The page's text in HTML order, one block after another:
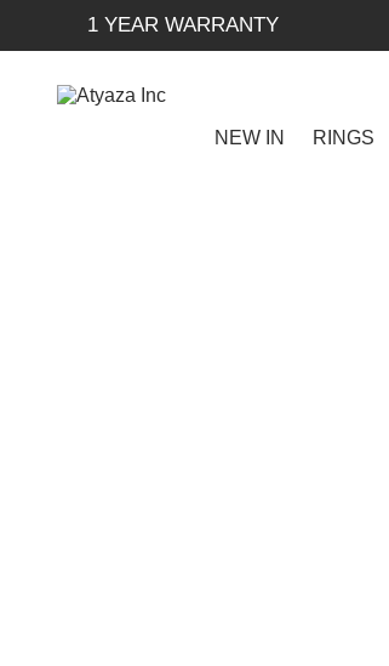
1 YEAR WARRANTY
NEW IN RINGS